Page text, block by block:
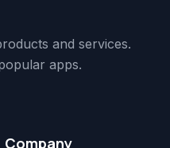
and services.
apps.
Company